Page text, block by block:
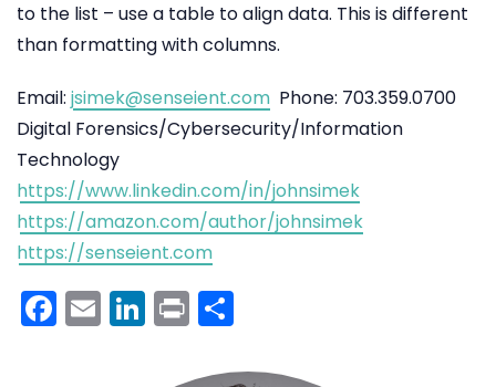
to the list – use a table to align data. This is different
than formatting with columns.
Email: jsimek@senseient.com Phone: 703.359.0700
Digital Forensics/Cybersecurity/Information
Technology
https://www.linkedin.com/in/johnsimek
https://amazon.com/author/johnsimek
https://senseient.com
Facebook
EmailLinkedIn
Print